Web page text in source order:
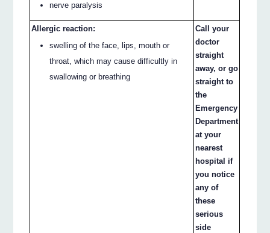
nerve paralysis
Allergic reaction:
swelling of the face, lips, mouth or
throat, which may cause difficultly in
swallowing or breathing
Call your
doctor
straight
away, or go
straight to
the
Emergency
Department
at your
nearest
hospital if
you notice
any of
these
serious
side